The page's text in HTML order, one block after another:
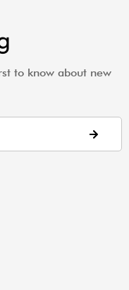
to know about new